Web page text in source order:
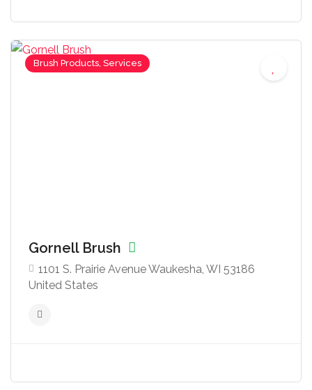
Brush Products, Services
Gornell Brush
1101 S. Prairie Avenue Waukesha, WI 53186
United States